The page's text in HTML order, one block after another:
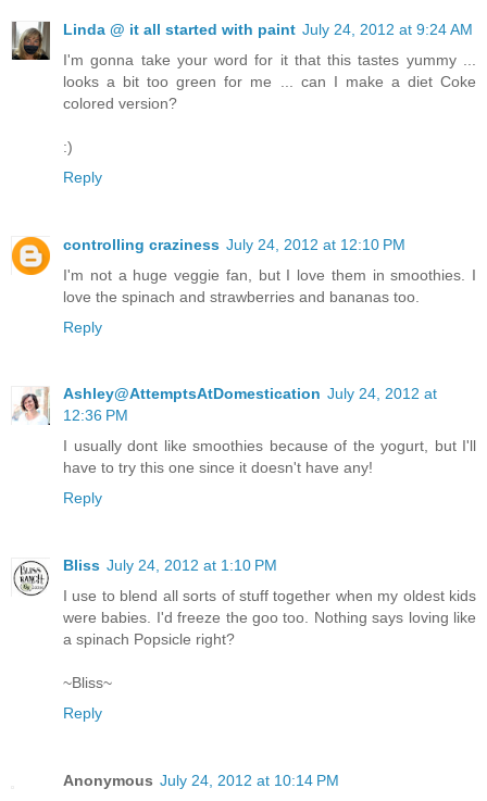
Linda @ it all started with paint July 24, 2012 at 9:24 AM
I'm gonna take your word for it that this tastes yummy ...
looks a bit too green for me ... can I make a diet Coke
colored version?
:)
Reply
controlling craziness July 24, 2012 at 12:10 PM
I'm not a huge veggie fan, but I love them in smoothies. I
love the spinach and strawberries and bananas too.
Reply
Ashley@AttemptsAtDomestication July 24, 2012 at
12:36 PM
I usually dont like smoothies because of the yogurt, but I'll
have to try this one since it doesn't have any!
Reply
Bliss July 24, 2012 at 1:10 PM
I use to blend all sorts of stuff together when my oldest kids
were babies. I'd freeze the goo too. Nothing says loving like
a spinach Popsicle right?
~Bliss~
Reply
Anonymous July 24, 2012 at 10:14 PM